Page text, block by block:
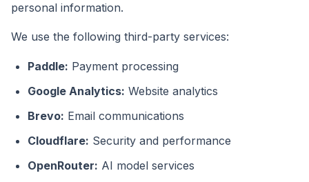
personal information.
We use the following third-party services:
Paddle: Payment processing
Google Analytics: Website analytics
Brevo: Email communications
Cloudflare: Security and performance
OpenRouter: AI model services